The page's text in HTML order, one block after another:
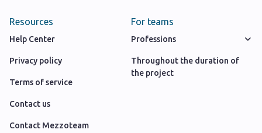
Resources
Help Center
Privacy policy
Terms of service
Contact us
Contact Mezzoteam
For teams
Professions
Throughout the duration of
the project